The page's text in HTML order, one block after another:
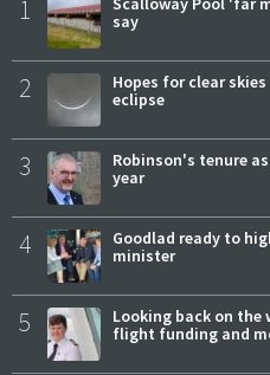
1
say
2
Hopes for clear
eclipse
3
Robinson's tenure
year
4
Goodlad ready to
minister
5
Looking back on
flight funding and